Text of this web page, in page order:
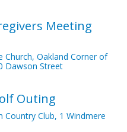
Meeting
Church, Oakland Corner of
Dawson Street
Outing
Country Club, 1 Windmere